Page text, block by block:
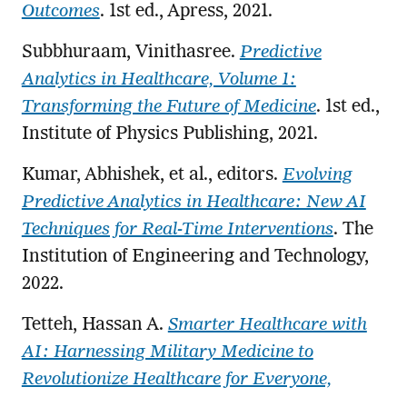
Outcomes. 1st ed., Apress, 2021.
Subbhuraam, Vinithasree. Predictive
Analytics in Healthcare, Volume 1:
Transforming the Future of Medicine. 1st ed.,
Institute of Physics Publishing, 2021.
Kumar, Abhishek, et al., editors. Evolving
Predictive Analytics in Healthcare: New AI
Techniques for Real-Time Interventions. The
Institution of Engineering and Technology,
2022.
Tetteh, Hassan A. Smarter Healthcare with
AI: Harnessing Military Medicine to
Revolutionize Healthcare for Everyone,